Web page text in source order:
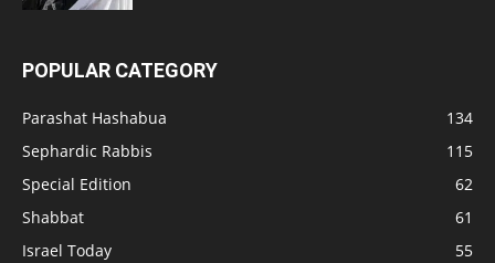
POPULAR CATEGORY
Parashat Hashabua
134
Sephardic Rabbis
115
Special Edition
62
Shabbat
61
Israel Today
55